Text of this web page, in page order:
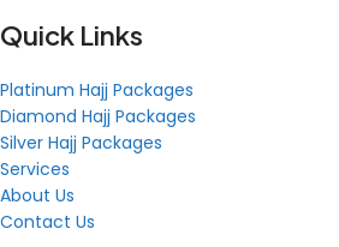
Quick Links
Platinum Hajj Packages
Diamond Hajj Packages
Silver Hajj Packages
Services
About Us
Contact Us